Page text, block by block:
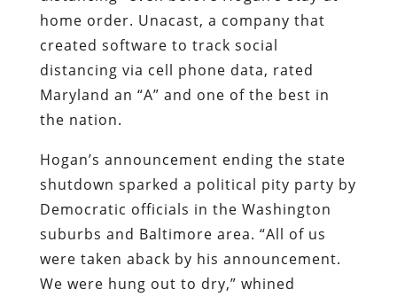
home order. Unacast, a company that
created software to track social
distancing via cell phone data, rated
Maryland an “A” and one of the best in
the nation.
Hogan’s announcement ending the state
shutdown sparked a political pity party by
Democratic officials in the Washington
suburbs and Baltimore area. “All of us
were taken aback by his announcement.
We were hung out to dry,” whined